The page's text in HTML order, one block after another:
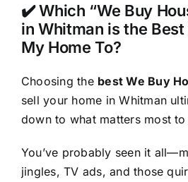
✔️ Which “We Buy
in Whitman is the
My Home To?
Choosing the best We Buy
sell your home in Whitman
down to what matters most
You’ve probably seen it
jingles, TV ads, and those